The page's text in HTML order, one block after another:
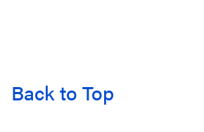
Back to Top